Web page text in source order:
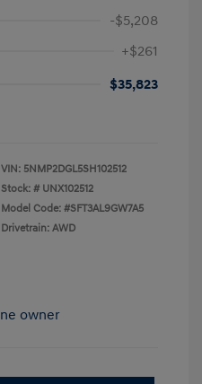
-$5,208
+$261
$35,823
VIN: 5NMP2DGL5SH102512
Stock: # UNX102512
Model Code: #SFT3AL9GW7A5
Drivetrain: AWD